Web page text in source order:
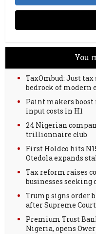
You
TaxOmbud: Just
bedrock of modern
Paint makers
input costs in H1
24 Nigerian
trillionnaire club
First Holdco hits
Otedola expands
Tax reform raises
businesses seeking
Trump signs order
after Supreme
Premium Trust
Nigeria, opens